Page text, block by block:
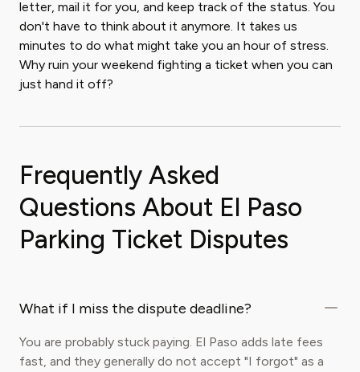
letter, mail it for you, and keep track of the status. You
don't have to think about it anymore. It takes us
minutes to do what might take you an hour of stress.
Why ruin your weekend fighting a ticket when you can
just hand it off?
Frequently Asked
Questions About El Paso
Parking Ticket Disputes
What if I miss the dispute deadline?
You are probably stuck paying. El Paso adds late fees
fast, and they generally do not accept "I forgot" as a